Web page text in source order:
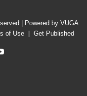
| Powered by VUGA
of Use| Get Published